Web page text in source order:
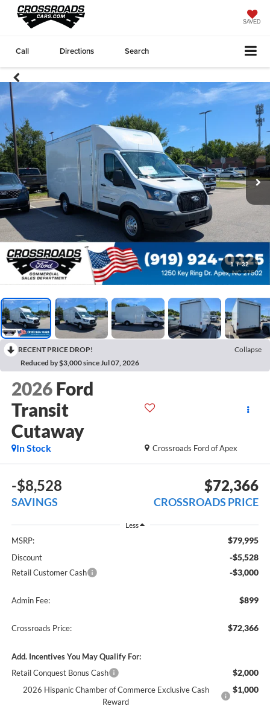
SAVED
Call Directions Search
1 / 32
RECENT PRICE DROP!
Collapse
Reduced by $3,000 since Jul 07, 2026
2026 Ford
Transit
Cutaway
Crossroads Ford of Apex
In Stock
-$8,528
SAVINGS
$72,366
CROSSROADS PRICE
Less
MSRP: $79,995
Discount -$5,528
Retail Customer Cash -$3,000
Admin Fee: $899
Crossroads Price: $72,366
Add. Incentives You May Qualify For:
Retail Conquest Bonus Cash
$2,000
2026 Hispanic Chamber of Commerce Exclusive Cash
Reward
$1,000